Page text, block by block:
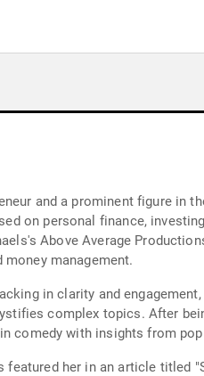
and a prominent figure in
on personal finance,
Above Average
management.
in clarity and
complex topics. After
comedy with insights from
her in an article titled